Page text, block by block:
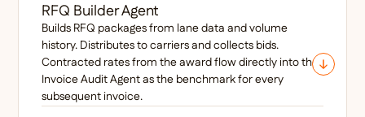
RFQ Builder Agent
Builds RFQ packages from lane data and volume
history. Distributes to carriers and collects bids.
Contracted rates from the award flow directly into the
Invoice Audit Agent as the benchmark for every
subsequent invoice.